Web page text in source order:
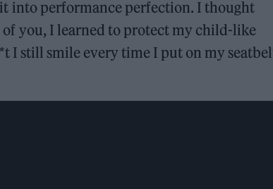
into performance perfection. I thought
you, I learned to protect my child-like
I still smile every time I put on my